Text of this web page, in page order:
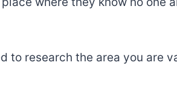
to research the area you are